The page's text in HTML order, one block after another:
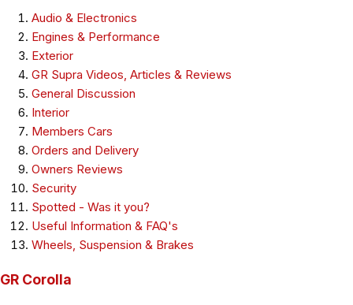
Audio & Electronics
Engines & Performance
Exterior
GR Supra Videos, Articles & Reviews
General Discussion
Interior
Members Cars
Orders and Delivery
Owners Reviews
Security
Spotted - Was it you?
Useful Information & FAQ's
Wheels, Suspension & Brakes
GR Corolla